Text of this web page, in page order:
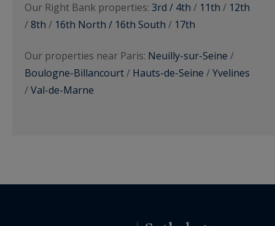
Our Right Bank properties: 3rd / 4th / 11th / 12th
/8th / 16th North / 16th South / 17th
Our properties near Paris: Neuilly-sur-Seine /
Boulogne-Billancourt/ Hauts-de-Seine /Yvelines
/Val-de-Marne